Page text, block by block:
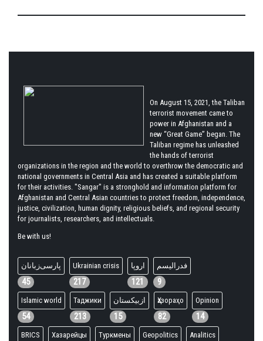
On August 15, 2021, the Taliban
terrorist movement came to
power in Afghanistan and a
new “Great Game” began. The
Taliban regime has unleashed
the hands of terrorist
organizations in the region and the world to overthrow the democratic and
national governments in Central Asia and has created a suitable platform
for their activities. "Sangar" is a stronghold and information platform for
Afghanistan and Central Asian countries to protect freedom, independence,
justice, civilization, human dignity, religious beliefs, and regional security
for journalists, researchers, and intellectuals.
Be with us!
پارسی‌زبانان
45
Ukrainian crisis
217
اروپا
121
فدرالیسم
9
Islamic world
54
Таджики
213
ازبیکستان
15
Ҳазораҳо
82
Opinion
14
BRICS Хазарейцы Туркмены Geopolitics Analitics